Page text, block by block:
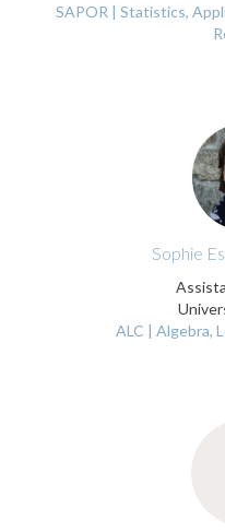
SAPOR | Statistics,
Sophie
ALC | Algebra,